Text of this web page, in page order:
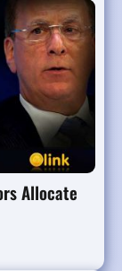
Allocate